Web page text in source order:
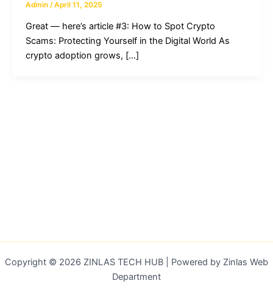
Admin /April 11, 2025
Great — here’s article #3: How to Spot Crypto
Scams: Protecting Yourself in the Digital World As
crypto adoption grows, […]
Copyright © 2026 ZINLAS TECH HUB | Powered by Zinlas Web
Department